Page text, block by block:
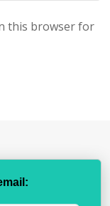
this browser for